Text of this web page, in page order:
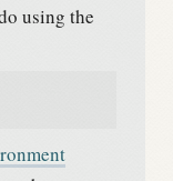
using the